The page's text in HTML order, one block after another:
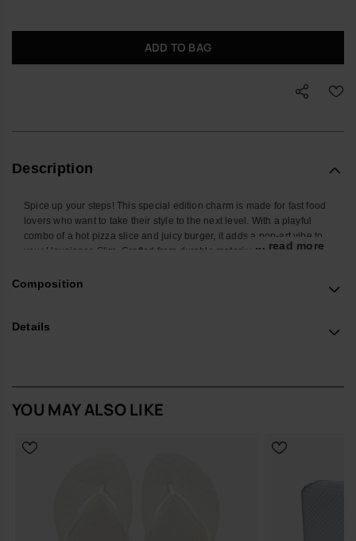
ADD TO BAG
Description
Spice up your steps! This special edition charm is made for fast food
lovers who want to take their style to the next level. With a playful
combo of a hot pizza slice and juicy burger, it adds a pop-art vibe to
your Havaianas Slim. Crafted from durable materials in vibrant
creative, and foodie personality. Perfect for sunny days, beach vibes,
Buy online at www.havaianas-store.com, the official Havaianas store
... read more
Composition
Details
YOU MAY ALSO LIKE